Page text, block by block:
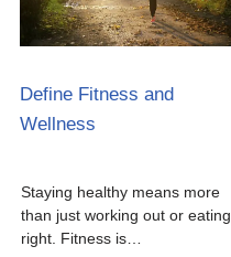
Define Fitness and
Wellness
Staying healthy means more
than just working out or eating
right. Fitness is…